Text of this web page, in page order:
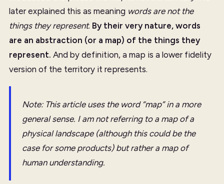
later explained this as meaning words are not the
things they represent. By their very nature, words
are an abstraction (or a map) of the things they
represent. And by definition, a map is a lower fidelity
version of the territory it represents.
Note: This article uses the word “map” in a more
general sense. I am not referring to a map of a
physical landscape (although this could be the
case for some products) but rather a map of
human understanding.